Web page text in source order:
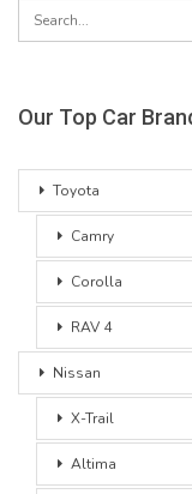
Our Top Car
Toyota
Camry
Corolla
RAV 4
Nissan
X-Trail
Altima